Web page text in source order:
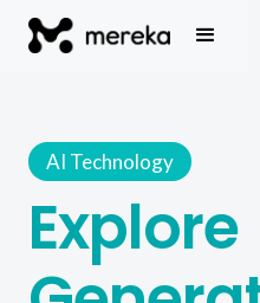
AI Technology
Explore